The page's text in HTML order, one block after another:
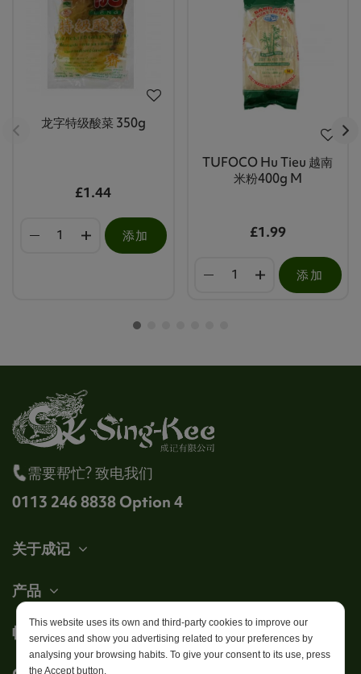
龙字特级酸菜 350g
£1.44
添加
TUFOCO Hu Tieu 越南
米粉400g M
£1.99
添加
需要帮忙? 致电我们
0113 246 8838 Option 4
关于成记
产品
帐户This website uses its own and third-party cookies to improve our
services and show you advertising related to your preferences by
analysing your browsing habits. To give your consent to its use, press
the Accept button.